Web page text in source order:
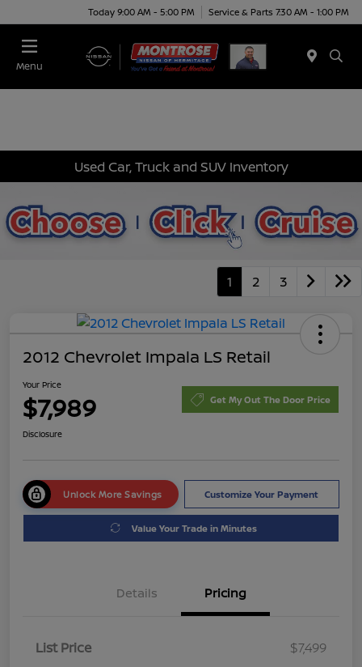
Today 9:00 AM - 5:00 PM Service & Parts 7:30 AM - 1:00 PM
Menu
Used Car, Truck and SUV Inventory
1 2 3
2012 Chevrolet Impala LS Retail
Your Price
$7,989 Get My Out The Door Price
Disclosure
Unlock More Savings Customize Your Payment
Value Your Trade in Minutes
Details Pricing
List Price
$7,499